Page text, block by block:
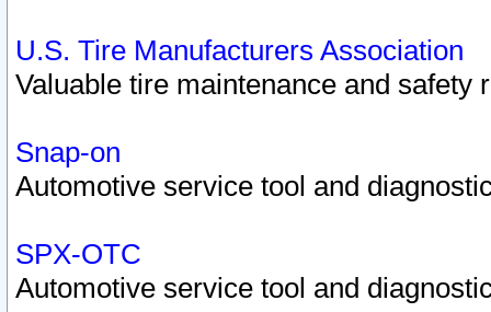
U.S. Tire Manufacturers Association
Valuable tire maintenance and safety
Snap-on
Automotive service tool and
SPX-OTC
Automotive service tool and